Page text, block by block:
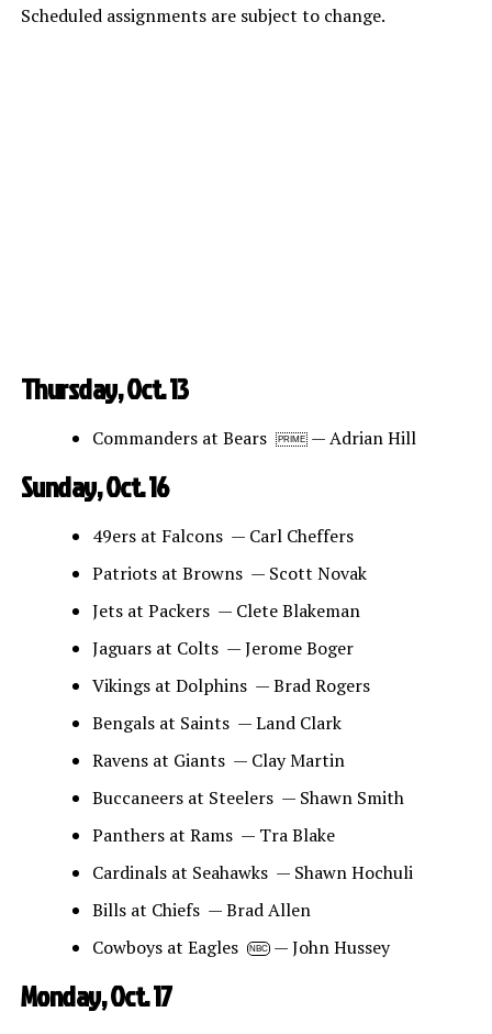
Scheduled assignments are subject to change.
Thursday, Oct. 13
Commanders at Bears PRIME — Adrian Hill
Sunday, Oct. 16
49ers at Falcons — Carl Cheffers
Patriots at Browns — Scott Novak
Jets at Packers — Clete Blakeman
Jaguars at Colts — Jerome Boger
Vikings at Dolphins — Brad Rogers
Bengals at Saints — Land Clark
Ravens at Giants — Clay Martin
Buccaneers at Steelers — Shawn Smith
Panthers at Rams — Tra Blake
Cardinals at Seahawks — Shawn Hochuli
Bills at Chiefs — Brad Allen
Cowboys at Eagles
NBC — John Hussey
Monday, Oct. 17